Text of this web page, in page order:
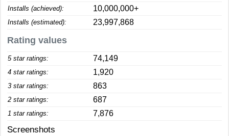
Installs (achieved): 10,000,000+
Installs (estimated): 23,997,868
Rating values
5 star ratings: 74,149
4 star ratings: 1,920
3 star ratings: 863
2 star ratings: 687
1 star ratings: 7,876
Screenshots